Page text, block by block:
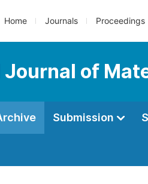
Home Journals Proceedings
of
Submission